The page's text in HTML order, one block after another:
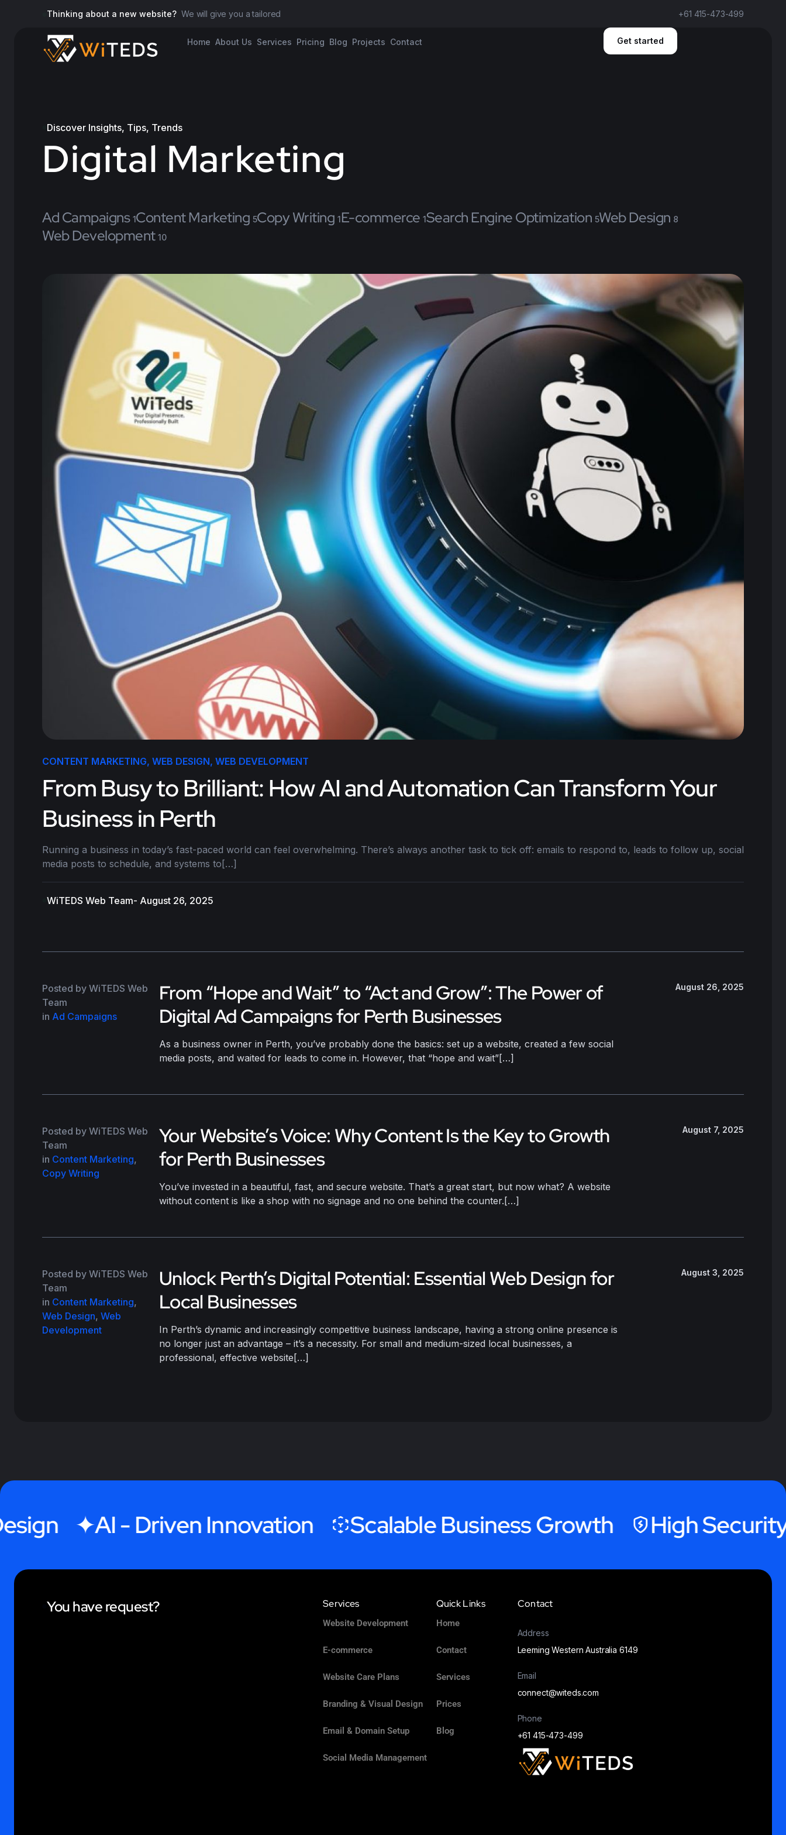
Thinking about a new website? We will give you a tailored proposa +61 415-473-499
Home About Us Services Pricing Blog Projects Contact Get started
Discover Insights, Tips, Trends
Digital Marketing
Ad Campaigns 1Content Marketing 5Copy Writing 1E-commerce 1Search Engine Optimization 5Web Design 8
Web Development 10
CONTENT MARKETING, WEB DESIGN, WEB DEVELOPMENT
From Busy to Brilliant: How AI and Automation Can Transform Your
Business in Perth
Running a business in today’s fast-paced world can feel overwhelming. There’s always another task to tick off: emails to respond to, leads to follow up, social
media posts to schedule, and systems to[…]
WiTEDS Web Team- August 26, 2025
Posted by WiTEDS Web
Team
in Ad Campaigns
From “Hope and Wait” to “Act and Grow”: The Power of
Digital Ad Campaigns for Perth Businesses
As a business owner in Perth, you’ve probably done the basics: set up a website, created a few social
media posts, and waited for leads to come in. However, that “hope and wait”[…]
August 26, 2025
Posted by WiTEDS Web
Team
in Content Marketing,
Copy Writing
Your Website’s Voice: Why Content Is the Key to Growth
for Perth Businesses
You’ve invested in a beautiful, fast, and secure website. That’s a great start, but now what? A website
without content is like a shop with no signage and no one behind the counter.[…]
August 7, 2025
Posted by WiTEDS Web
Team
in Content Marketing,
Web Design, Web
Development
Unlock Perth’s Digital Potential: Essential Web Design for
Local Businesses
In Perth’s dynamic and increasingly competitive business landscape, having a strong online presence is
no longer just an advantage – it’s a necessity. For small and medium-sized local businesses, a
professional, effective website[…]
August 3, 2025
AI - Driven Innovation Scalable Business Growth High Security
You have request? Services
Website Development
E-commerce
Website Care Plans
Branding & Visual Design
Email & Domain Setup
Social Media Management
Quick Links
Home
Contact
Services
Prices
Blog
Contact
Address
Leeming Western Australia 6149
Email
connect@witeds.com
Phone
+61 415-473-499